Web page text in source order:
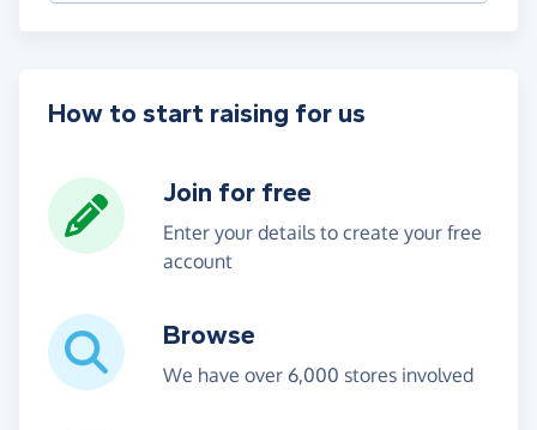
How to start raising for us
Join for free
Enter your details to create your free
account
Browse
We have over 6,000 stores involved